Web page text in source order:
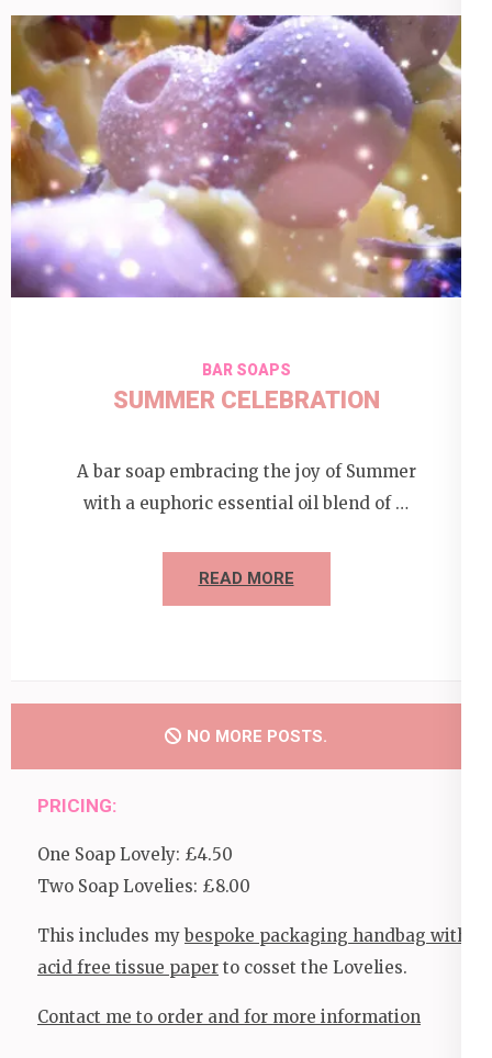
BAR SOAPS
SUMMER CELEBRATION
A bar soap embracing the joy of Summer
with a euphoric essential oil blend of …
READ MORE
NO MORE POSTS.
PRICING:
One Soap Lovely: £4.50
Two Soap Lovelies: £8.00
This includes my bespoke packaging handbag with
acid free tissue paper to cosset the Lovelies.
Contact me to order and for more information